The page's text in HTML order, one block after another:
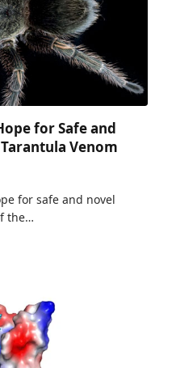
for Safe and
Venom
for safe and novel
the…